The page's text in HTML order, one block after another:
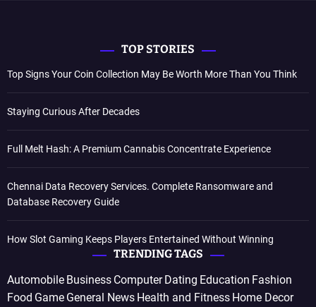
TOP STORIES
Top Signs Your Coin Collection May Be Worth More Than You Think
Staying Curious After Decades
Full Melt Hash: A Premium Cannabis Concentrate Experience
Chennai Data Recovery Services. Complete Ransomware and
Database Recovery Guide
How Slot Gaming Keeps Players Entertained Without Winning
TRENDING TAGS
Automobile Business Computer Dating Education Fashion
Food Game General News Health and Fitness Home Decor